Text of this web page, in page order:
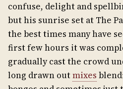
confuse, delight and
but his sunrise set at The
the best times many have
first few hours it was
gradually cast the crowd
long drawn outmixes